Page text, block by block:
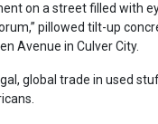
on a street filled with
pillowed tilt-up
Avenue in Culver City.
global trade in used